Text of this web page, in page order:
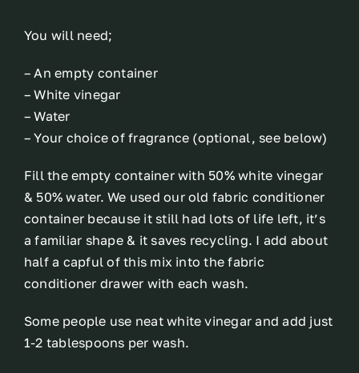
You will need;
– An empty container
– White vinegar
– Water
– Your choice of fragrance (optional, see below)
Fill the empty container with 50% white vinegar
& 50% water. We used our old fabric conditioner
container because it still had lots of life left, it’s
a familiar shape & it saves recycling. I add about
half a capful of this mix into the fabric
conditioner drawer with each wash.
Some people use neat white vinegar and add just
1-2 tablespoons per wash.